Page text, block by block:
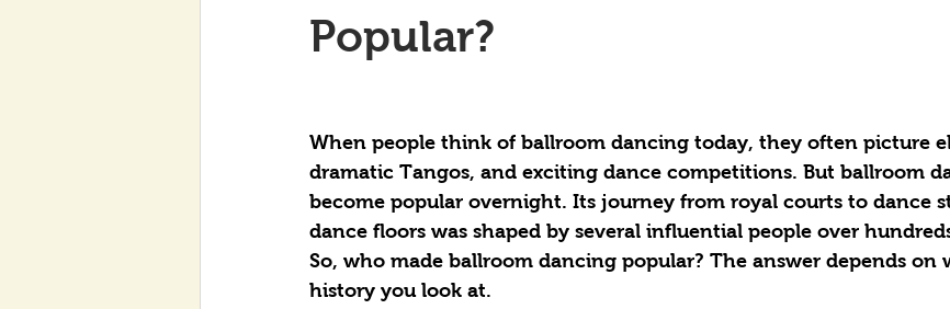
Popular?
When people think of ballroom dancing today, they often picture
dramatic Tangos, and exciting dance competitions. But ballroom
become popular overnight. Its journey from royal courts to dance
dance floors was shaped by several influential people over
So, who made ballroom dancing popular? The answer depends on
history you look at.